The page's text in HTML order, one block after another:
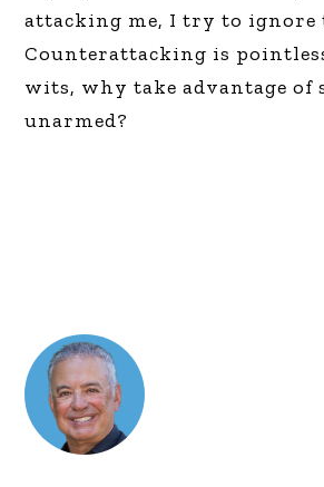
attacking me, I try to ignore
Counterattacking is
wits, why take advantage of
unarmed?